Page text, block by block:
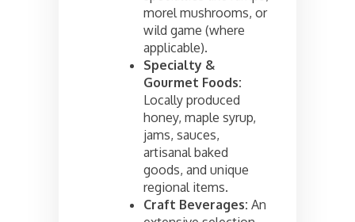
morel mushrooms, or
wild game (where
applicable).
Specialty &
Gourmet Foods:
Locally produced
honey, maple syrup,
jams, sauces,
artisanal baked
goods, and unique
regional items.
Craft Beverages: An